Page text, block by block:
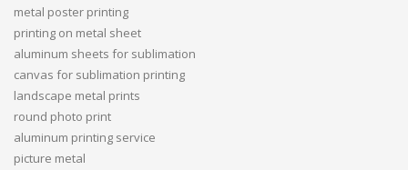
metal poster printing
printing on metal sheet
aluminum sheets for sublimation
canvas for sublimation printing
landscape metal prints
round photo print
aluminum printing service
picture metal